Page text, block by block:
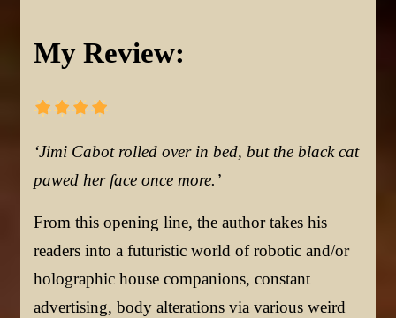
My Review:
‘Jimi Cabot rolled over in bed, but the black cat
pawed her face once more.’
From this opening line, the author takes his
readers into a futuristic world of robotic and/or
holographic house companions, constant
advertising, body alterations via various weird